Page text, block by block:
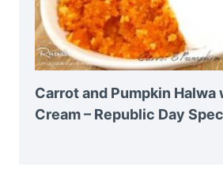
Carrot and Pumpkin Halwa
Cream – Republic Day